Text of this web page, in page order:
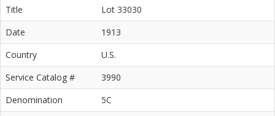
Title
Lot 33030
Date
1913
Country
U.S.
Service Catalog #
3990
Denomination
5C